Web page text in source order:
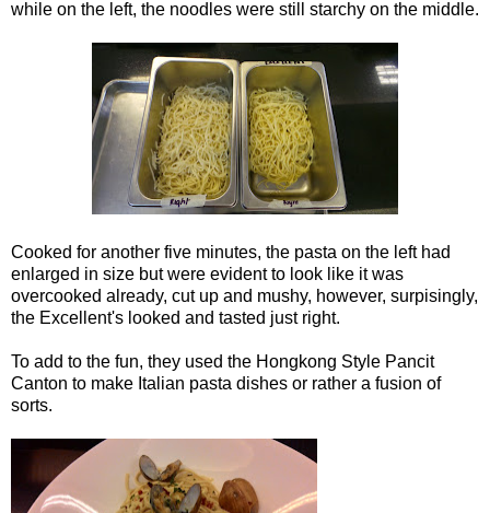
while on the left, the noodles were still starchy on the middle.
Cooked for another five minutes, the pasta on the left had
enlarged in size but were evident to look like it was
overcooked already, cut up and mushy, however, surpisingly,
the Excellent's looked and tasted just right.
To add to the fun, they used the Hongkong Style Pancit
Canton to make Italian pasta dishes or rather a fusion of
sorts.